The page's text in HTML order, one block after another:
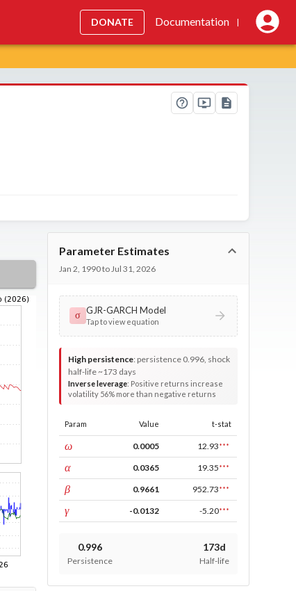
DONATE Documentation |
Parameter Estimates
Jan 2, 1990 to Jul 31, 2026
σ GJR-GARCH Model
Tap to view equation
High persistence: persistence 0.996, shock
half-life ~173 days
Inverse leverage: Positive returns increase
volatility 56% more than negative returns
Param Value t-stat
ωconst 0.0005 12.93***
αARCH 0.0365 19.35***
βGARCH 0.9661 952.73***
γleverage -0.0132 -5.20***
0.996
Persistence
173d
Half-life